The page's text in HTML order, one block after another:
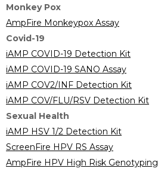
Monkey Pox
AmpFire Monkeypox Assay
Covid-19
iAMP COVID-19 Detection Kit
iAMP COVID-19 SANO Assay
iAMP COV2/INF Detection Kit
iAMP COV/FLU/RSV Detection Kit
Sexual Health
iAMP HSV 1/2 Detection Kit
ScreenFire HPV RS Assay
AmpFire HPV High Risk Genotyping